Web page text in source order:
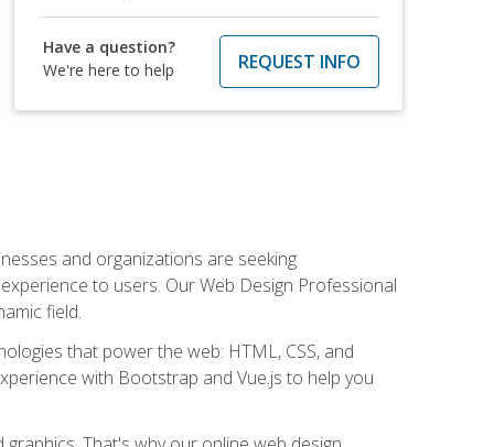
Have a question?
We're here to help
REQUEST INFO
and organizations are seeking
to users. Our Web Design Professional
field.
that power the web: HTML, CSS, and
with Bootstrap and Vue.js to help you